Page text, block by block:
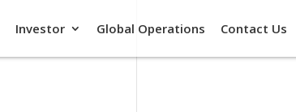
Investor Global Operations Contact Us